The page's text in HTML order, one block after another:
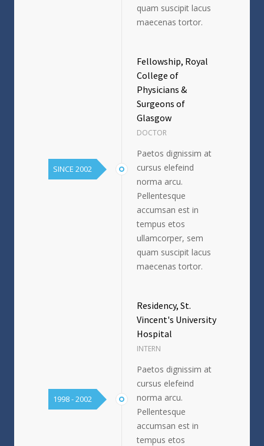
quam suscipit lacus
maecenas tortor.
SINCE 2002
Fellowship, Royal
College of
Physicians &
Surgeons of
Glasgow
DOCTOR
Paetos dignissim at
cursus elefeind
norma arcu.
Pellentesque
accumsan est in
tempus etos
ullamcorper, sem
quam suscipit lacus
maecenas tortor.
1998 - 2002
Residency, St.
Vincent's University
Hospital
INTERN
Paetos dignissim at
cursus elefeind
norma arcu.
Pellentesque
accumsan est in
tempus etos